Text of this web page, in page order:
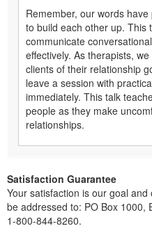
Remember, our words
to build each other up. This
communicate
effectively. As therapists,
clients of their relationship
leave a session with
immediately. This talk
people as they make
relationships.
Satisfaction Guarantee
Your satisfaction is our goal
be addressed to: PO Box 1000,
1-800-844-8260.